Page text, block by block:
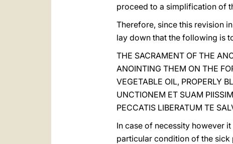
proceed to a simplification of
Therefore, since this revision
lay down that the following is
THE SACRAMENT OF THE
ANOINTING THEM ON THE
VEGETABLE OIL, PROPERLY
UNCTIONEM ET SUAM
PECCATIS LIBERATUM TE
In case of necessity however
particular condition of the sick